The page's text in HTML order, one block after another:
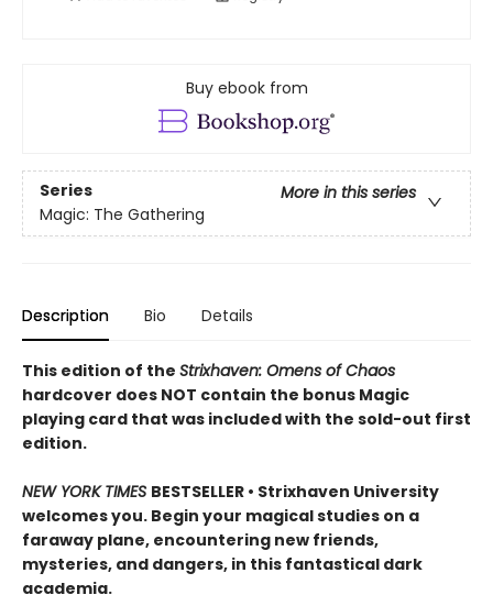
Buy ebook from
Series
More in this series
Magic: The Gathering
Description Bio Details
This edition of the Strixhaven: Omens of Chaos
hardcover does NOT contain the bonus Magic
playing card that was included with the sold-out first
edition.
NEW YORK TIMES BESTSELLER • Strixhaven University
welcomes you. Begin your magical studies on a
faraway plane, encountering new friends,
mysteries, and dangers, in this fantastical dark
academia.